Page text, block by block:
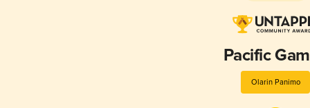
Pacific
Olarin Panimo